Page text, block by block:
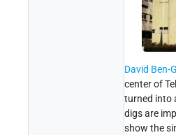
David Ben-
center of
turned into
digs are
show the